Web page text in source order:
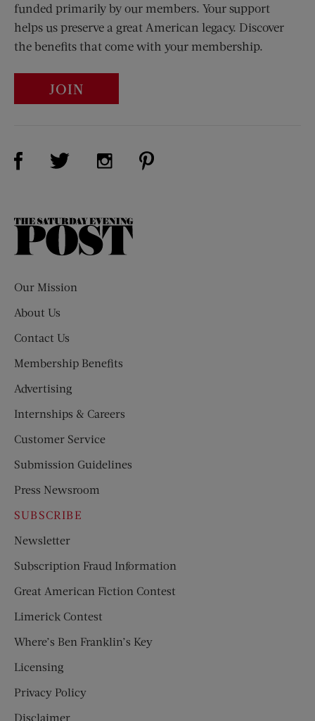
funded primarily by our members. Your support
helps us preserve a great American legacy. Discover
the benefits that come with your membership.
JOIN
Visit Us on Facebook (opens new window)
Visit Us on Twitter (opens new window)
Visit Us on Instagram (opens new
The
Our Mission
About Us
Contact Us
Membership Benefits
Advertising
Internships & Careers
Customer Service
Submission Guidelines
Press Newsroom
SUBSCRIBE
Newsletter
Subscription Fraud Information
Great American Fiction Contest
Limerick Contest
Where’s Ben Franklin’s Key
Licensing
Privacy Policy
Disclaimer